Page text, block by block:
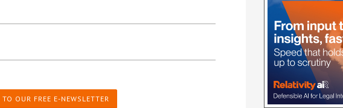
OUR FREE E-NEWSLETTER